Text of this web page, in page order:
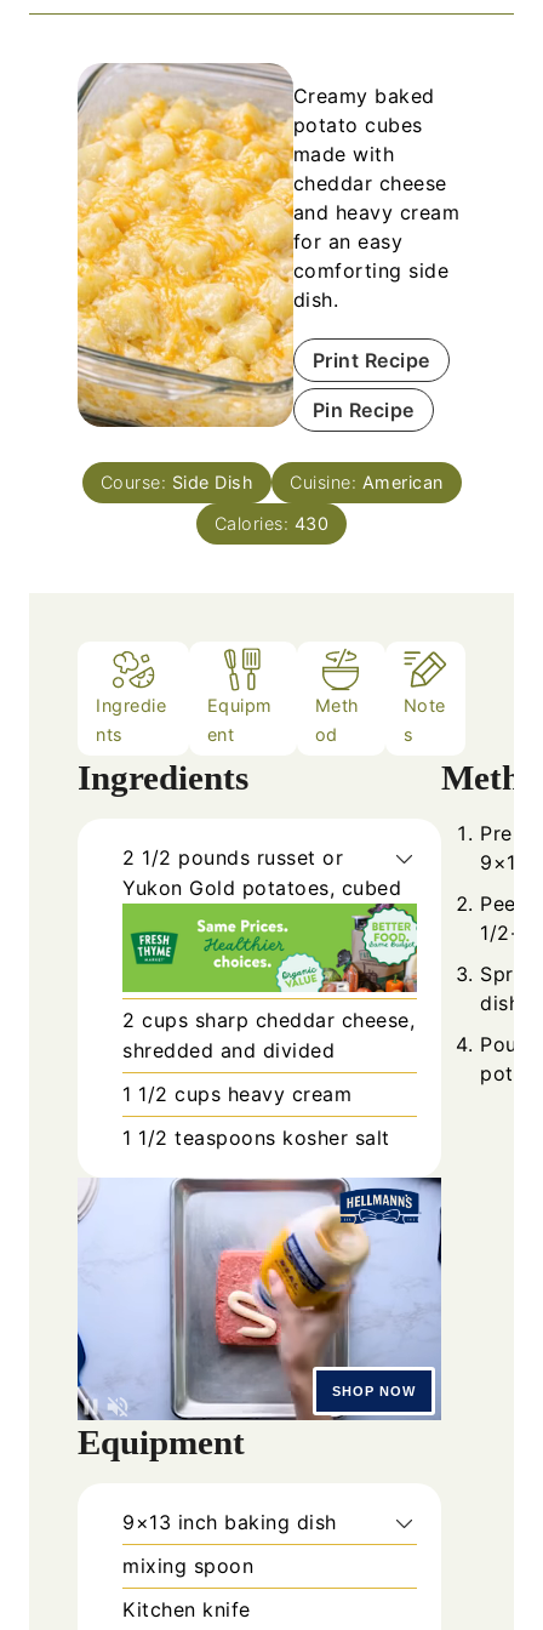
Creamy baked
potato cubes
made with
cheddar cheese
and heavy cream
for an easy
comforting side
dish.
Print Recipe
Pin Recipe
Course: Side Dish Cuisine: American
Calories: 430
Ingredie
nts
Equipm
ent
Meth
od
Note
s
Ingredients
2 1/2 pounds russet or
Yukon Gold potatoes, cubed
2 cups sharp cheddar cheese,
shredded and divided
1 1/2 cups heavy cream
1 1/2 teaspoons kosher salt
Equipment
9×13 inch baking dish
mixing spoon
Kitchen knife
9×13-
Peel
1/2-
dish
Pour